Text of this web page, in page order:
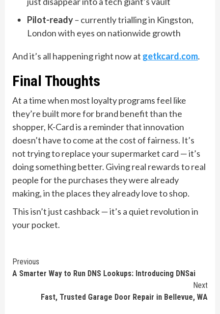
Pilot-ready– currently trialling in Kingston,
London with eyes on nationwide growth
And it’s all happening right now at getkcard.com.
Final Thoughts
At a time when most loyalty programs feel like
they’re built more for brand benefit than the
shopper, K-Card is a reminder that innovation
doesn’t have to come at the cost of fairness. It’s
not trying to replace your supermarket card — it’s
doing something better. Giving real rewards to real
people for the purchases they were already
making, in the places they already love to shop.
This isn’t just cashback — it’s a quiet revolution in
your pocket.
Continue
Reading
Previous
A Smarter Way to Run DNS Lookups: Introducing DNSai
Next
Fast, Trusted Garage Door Repair in Bellevue, WA